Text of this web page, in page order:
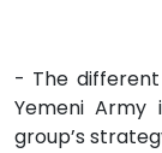
- The
Yemeni
group’s